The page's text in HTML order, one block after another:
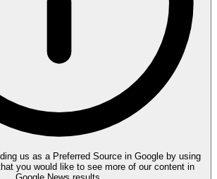
us as a Preferred Source in Google by using
you would like to see more of our content in